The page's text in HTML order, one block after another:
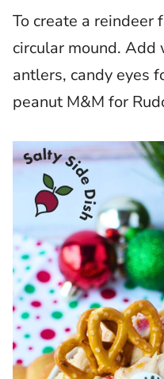
To create a reindeer
circular mound.
antlers, candy eyes
peanut M&M for